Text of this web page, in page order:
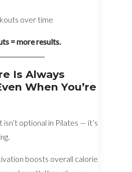
over time
= more results.
Is Always
When You’re
optional in Pilates — it’s
boosts overall calorie